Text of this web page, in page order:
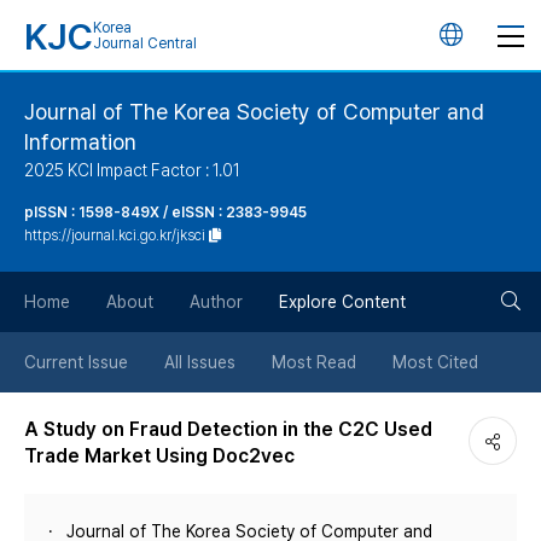
KJC Korea
Journal Central
언
버
튼
Journal of The Korea Society of Computer and
Information
2025 KCI Impact Factor : 1.01
pISSN : 1598-849X / eISSN : 2383-9945
https://journal.kci.go.kr/jksci
Home About Author Explore Content
Current Issue All Issues Most Read Most Cited
A Study on Fraud Detection in the C2C Used
Trade Market Using Doc2vec
Journal of The Korea Society of Computer and